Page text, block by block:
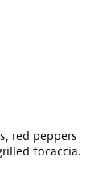
red peppers
focaccia.